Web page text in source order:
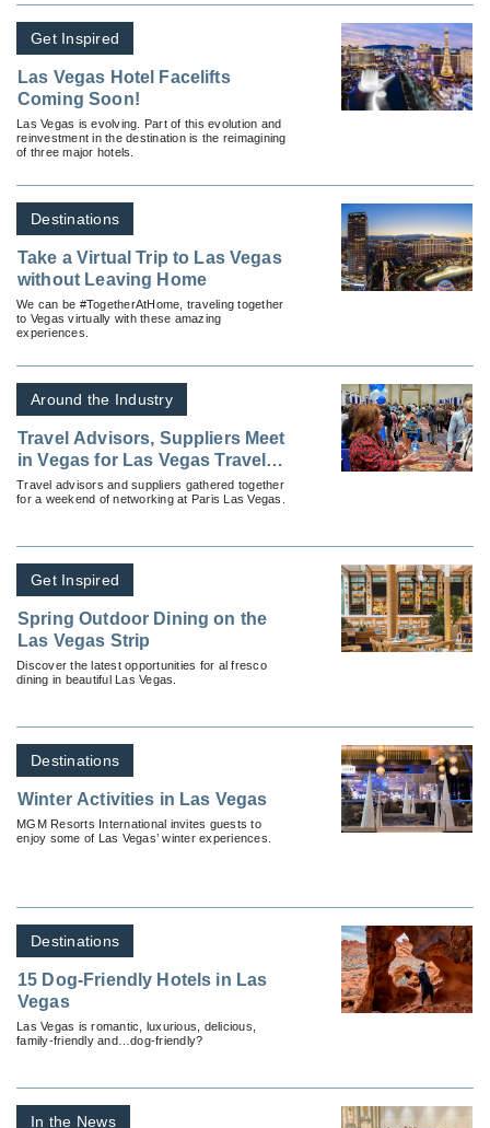
Get Inspired
Las Vegas Hotel Facelifts
Coming Soon!
Las Vegas is evolving. Part of this evolution and
reinvestment in the destination is the reimagining
of three major hotels.
Destinations
Take a Virtual Trip to Las Vegas
without Leaving Home
We can be #TogetherAtHome, traveling together
to Vegas virtually with these amazing
experiences.
Around the Industry
Travel Advisors, Suppliers Meet
in Vegas for Las Vegas Travel
Agent Forum
Travel advisors and suppliers gathered together
for a weekend of networking at Paris Las Vegas.
Get Inspired
Spring Outdoor Dining on the
Las Vegas Strip
Discover the latest opportunities for al fresco
dining in beautiful Las Vegas.
Destinations
Winter Activities in Las Vegas
MGM Resorts International invites guests to
enjoy some of Las Vegas’ winter experiences.
Destinations
15 Dog-Friendly Hotels in Las
Vegas
Las Vegas is romantic, luxurious, delicious,
family-friendly and…dog-friendly?
In the News